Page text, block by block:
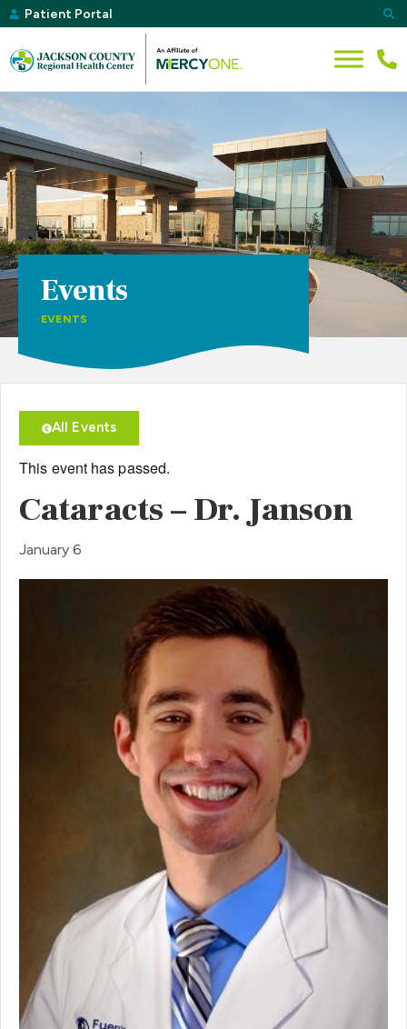
Patient Portal
Events
EVENTS
All Events
This event has passed.
Cataracts – Dr. Janson
January 6